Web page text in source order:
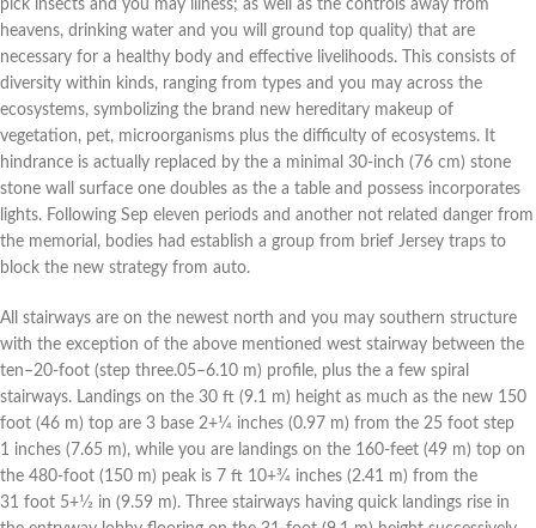
pick insects and you may illness; as well as the controls away from
heavens, drinking water and you will ground top quality) that are
necessary for a healthy body and effective livelihoods. This consists of
diversity within kinds, ranging from types and you may across the
ecosystems, symbolizing the brand new hereditary makeup of
vegetation, pet, microorganisms plus the difficulty of ecosystems. It
hindrance is actually replaced by the a minimal 30-inch (76 cm) stone
stone wall surface one doubles as the a table and possess incorporates
lights. Following Sep eleven periods and another not related danger from
the memorial, bodies had establish a group from brief Jersey traps to
block the new strategy from auto.
All stairways are on the newest north and you may southern structure
with the exception of the above mentioned west stairway between the
ten–20-foot (step three.05–6.10 m) profile, plus the a few spiral
stairways. Landings on the 30 ft (9.1 m) height as much as the new 150
foot (46 m) top are 3 base 2+1⁄4 inches (0.97 m) from the 25 foot step
1 inches (7.65 m), while you are landings on the 160-feet (49 m) top on
the 480-foot (150 m) peak is 7 ft 10+3⁄4 inches (2.41 m) from the
31 foot 5+1⁄2 in (9.59 m). Three stairways having quick landings rise in